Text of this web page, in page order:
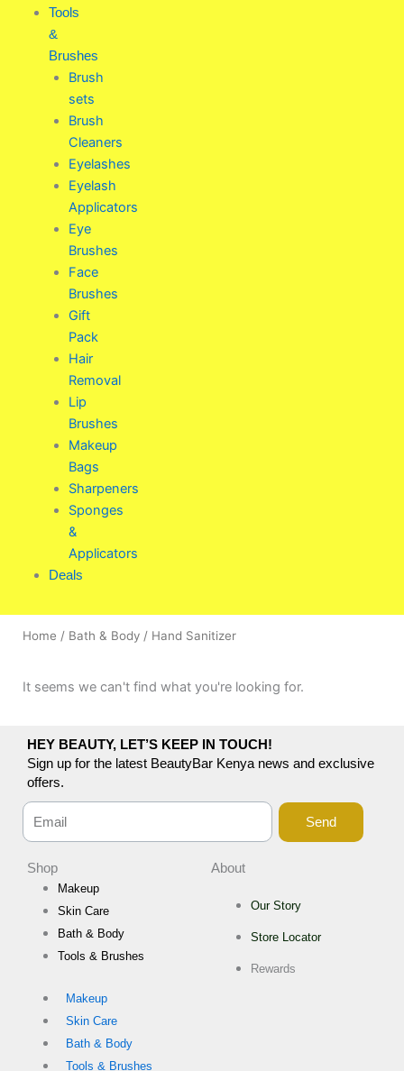
Tools
&
Brushes
Brush
sets
Brush
Cleaners
Eyelashes
Eyelash
Applicators
Eye
Brushes
Face
Brushes
Gift
Pack
Hair
Removal
Lip
Brushes
Makeup
Bags
Sharpeners
Sponges
&
Applicators
Deals
Home / Bath & Body / Hand Sanitizer
It seems we can't find what you're looking for.
HEY BEAUTY, LET’S KEEP IN TOUCH!
Sign up for the latest BeautyBar Kenya news and exclusive
offers.
Send
Shop
Makeup
Skin Care
Bath & Body
Tools & Brushes
Makeup
Skin Care
Bath & Body
Tools & Brushes
About
Our Story
Store Locator
Rewards